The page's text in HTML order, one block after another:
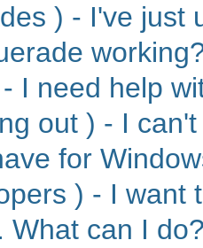
) - I've just
I need help
out ) - I
for
) - I want
What can I